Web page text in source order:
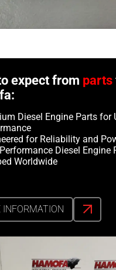
expect from parts
Diesel Engine Parts for
for Reliability and
Diesel Engine
Worldwide
INFORMATION